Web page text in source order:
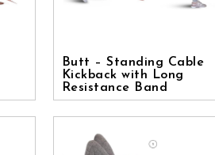
Butt – Standing Cable
Kickback with Long
Resistance Band